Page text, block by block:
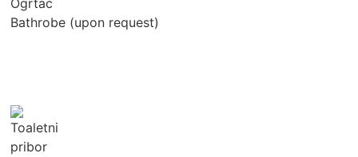
Bathrobe (upon request)